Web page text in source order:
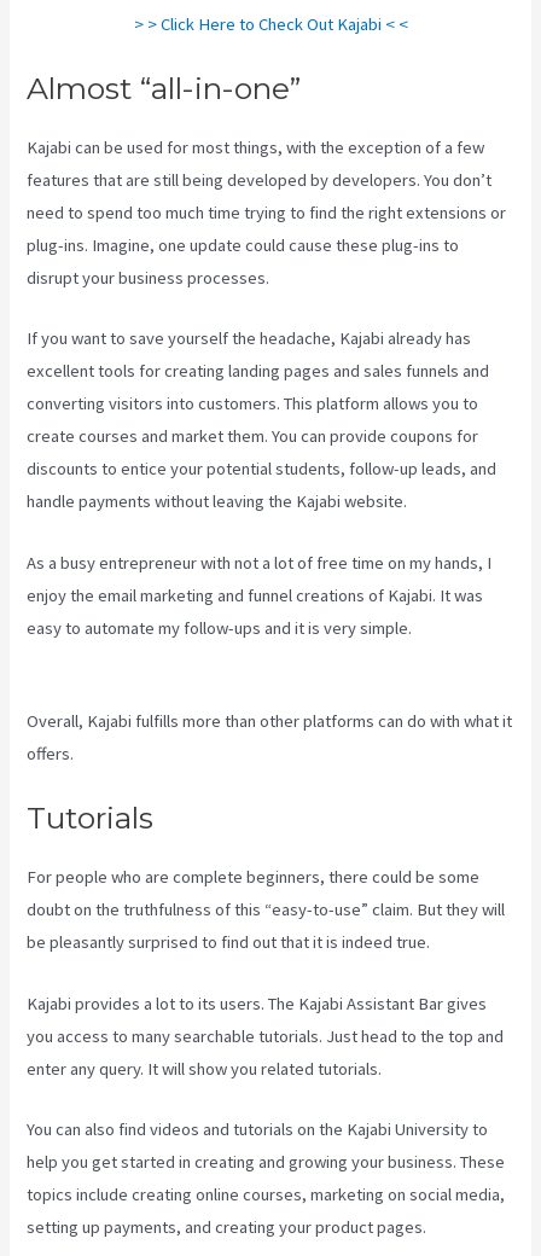
> > Click Here to Check Out Kajabi < <
Almost “all-in-one”
Kajabi can be used for most things, with the exception of a few
features that are still being developed by developers. You don’t
need to spend too much time trying to find the right extensions or
plug-ins. Imagine, one update could cause these plug-ins to
disrupt your business processes.
If you want to save yourself the headache, Kajabi already has
excellent tools for creating landing pages and sales funnels and
converting visitors into customers. This platform allows you to
create courses and market them. You can provide coupons for
discounts to entice your potential students, follow-up leads, and
handle payments without leaving the Kajabi website.
As a busy entrepreneur with not a lot of free time on my hands, I
enjoy the email marketing and funnel creations of Kajabi. It was
easy to automate my follow-ups and it is very simple.
Overall, Kajabi fulfills more than other platforms can do with what it
offers.
Tutorials
For people who are complete beginners, there could be some
doubt on the truthfulness of this “easy-to-use” claim. But they will
be pleasantly surprised to find out that it is indeed true.
Kajabi provides a lot to its users. The Kajabi Assistant Bar gives
you access to many searchable tutorials. Just head to the top and
enter any query. It will show you related tutorials.
You can also find videos and tutorials on the Kajabi University to
help you get started in creating and growing your business. These
topics include creating online courses, marketing on social media,
setting up payments, and creating your product pages.